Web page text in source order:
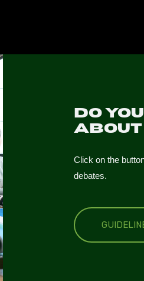
Do
about
Click on the
debates.